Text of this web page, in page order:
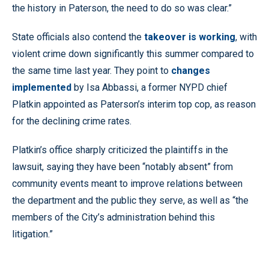
the history in Paterson, the need to do so was clear.”
State officials also contend the takeover is working, with
violent crime down significantly this summer compared to
the same time last year. They point to changes
implemented by Isa Abbassi, a former NYPD chief
Platkin appointed as Paterson’s interim top cop, as reason
for the declining crime rates.
Platkin’s office sharply criticized the plaintiffs in the
lawsuit, saying they have been “notably absent” from
community events meant to improve relations between
the department and the public they serve, as well as “the
members of the City’s administration behind this
litigation.”